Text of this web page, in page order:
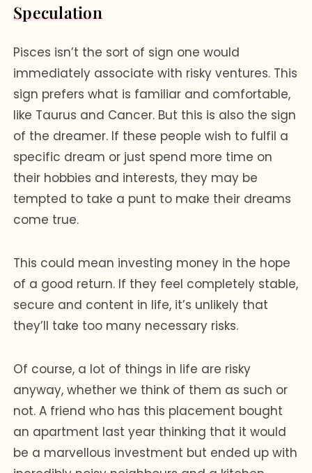
Speculation
Pisces isn’t the sort of sign one would
immediately associate with risky ventures. This
sign prefers what is familiar and comfortable,
like Taurus and Cancer. But this is also the sign
of the dreamer. If these people wish to fulfil a
specific dream or just spend more time on
their hobbies and interests, they may be
tempted to take a punt to make their dreams
come true.
This could mean investing money in the hope
of a good return. If they feel completely stable,
secure and content in life, it’s unlikely that
they’ll take too many necessary risks.
Of course, a lot of things in life are risky
anyway, whether we think of them as such or
not. A friend who has this placement bought
an apartment last year thinking that it would
be a marvellous investment but ended up with